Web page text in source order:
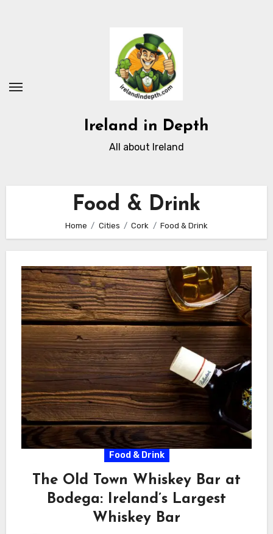
Ireland in Depth
All about Ireland
Food & Drink
Home Cities Cork Food & Drink
Food & Drink
The Old Town Whiskey Bar at
Bodega: Ireland’s Largest
Whiskey Bar